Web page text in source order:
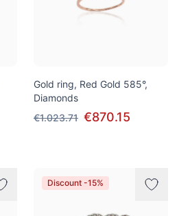
Gold ring, Red Gold 585°,
Diamonds
€1.023.71 €870.15
Discount -15%